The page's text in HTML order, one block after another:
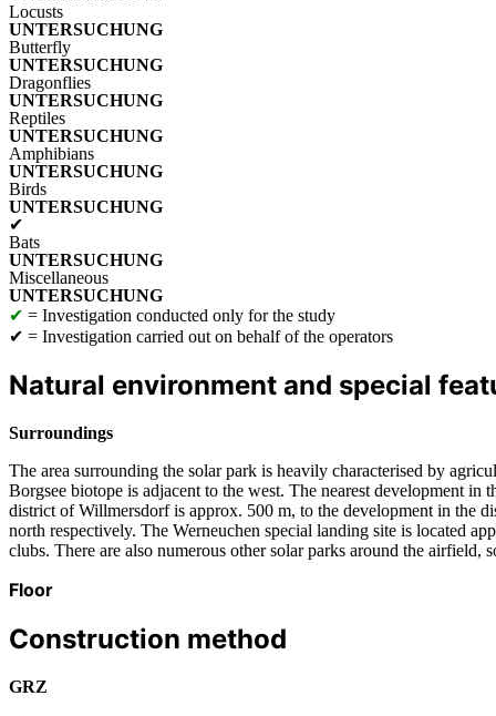
Locusts
Butterfly
Dragonflies
Reptiles
Amphibians
Birds
✔
Bats
Miscellaneous
✔ = Investigation conducted only for the study
✔ = Investigation carried out on behalf of the operators
Natural environment and special
Surroundings
The area surrounding the solar park is heavily characterised by
Borgsee biotope is adjacent to the west. The nearest development
district of Willmersdorf is approx. 500 m, to the development in the
north respectively. The Werneuchen special landing site is located
clubs. There are also numerous other solar parks around the
Floor
Construction method
GRZ